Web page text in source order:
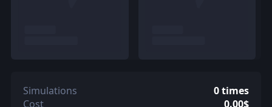
Simulations
0 times
Cost
0.00$